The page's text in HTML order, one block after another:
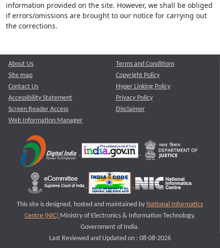
information provided on the site. However, we shall be obliged
if errors/omissions are brought to our notice for carrying out
the corrections.
About Us
Site map
Contact Us
Accessibility Statement
Screen Reader Access
Web Information Manager
Terms and Conditions
Copyright Policy
Hyper Linking Policy
Privacy Policy
Disclaimer
This site is designed, hosted and maintained by National Informatics
Centre (NIC) Ministry of Electronics & Information Technology,
Government of India.
Last Reviewed and Updated on : 08-08-2026